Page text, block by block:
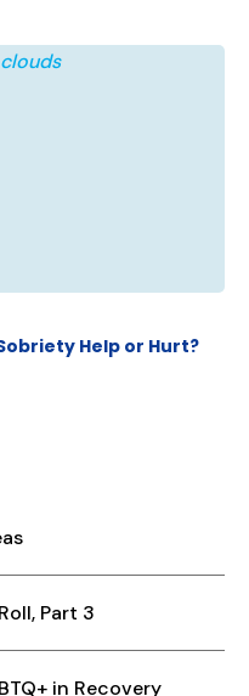
Help or Hurt?
Part 3
in Recovery